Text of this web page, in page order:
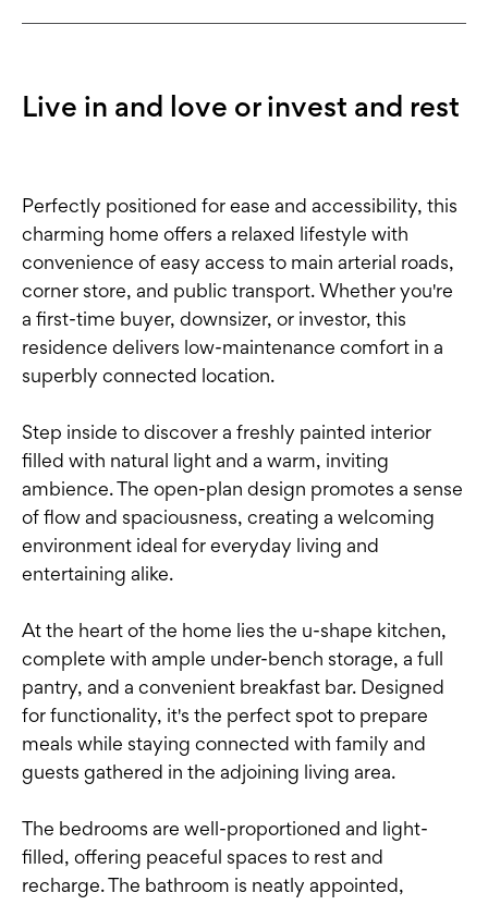
Live in and love or invest and rest
Perfectly positioned for ease and accessibility, this
charming home offers a relaxed lifestyle with
convenience of easy access to main arterial roads,
corner store, and public transport. Whether you're
a first-time buyer, downsizer, or investor, this
residence delivers low-maintenance comfort in a
superbly connected location.
Step inside to discover a freshly painted interior
filled with natural light and a warm, inviting
ambience. The open-plan design promotes a sense
of flow and spaciousness, creating a welcoming
environment ideal for everyday living and
entertaining alike.
At the heart of the home lies the u-shape kitchen,
complete with ample under-bench storage, a full
pantry, and a convenient breakfast bar. Designed
for functionality, it's the perfect spot to prepare
meals while staying connected with family and
guests gathered in the adjoining living area.
The bedrooms are well-proportioned and light-
filled, offering peaceful spaces to rest and
recharge. The bathroom is neatly appointed,